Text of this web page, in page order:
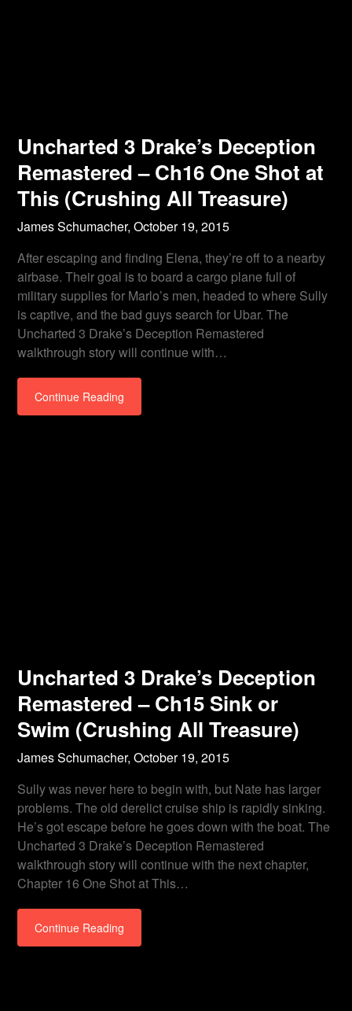
Uncharted 3 Drake’s Deception
Remastered – Ch16 One Shot at
This (Crushing All Treasure)
James Schumacher,October 19, 2015
After escaping and finding Elena, they’re off to a nearby
airbase. Their goal is to board a cargo plane full of
military supplies for Marlo’s men, headed to where Sully
is captive, and the bad guys search for Ubar. The
Uncharted 3 Drake’s Deception Remastered
walkthrough story will continue with…
Continue Reading
Uncharted 3 Drake’s Deception
Remastered – Ch15 Sink or
Swim (Crushing All Treasure)
James Schumacher,October 19, 2015
Sully was never here to begin with, but Nate has larger
problems. The old derelict cruise ship is rapidly sinking.
He’s got escape before he goes down with the boat. The
Uncharted 3 Drake’s Deception Remastered
walkthrough story will continue with the next chapter,
Chapter 16 One Shot at This…
Continue Reading